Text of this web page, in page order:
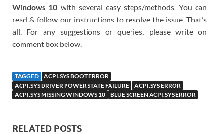
Windows 10 with several easy steps/methods. You can
read & follow our instructions to resolve the issue. That’s
all. For any suggestions or queries, please write on
comment box below.
TAGGED
ACPI.SYS BOOT ERROR
ACPI.SYS DRIVER POWER STATE FAILURE
ACPI.SYS ERROR
ACPI.SYS MISSING WINDOWS 10
BLUE SCREEN ACPI.SYS ERROR
RELATED POSTS